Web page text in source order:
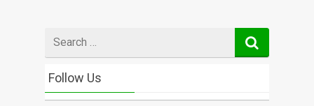
for
Follow Us